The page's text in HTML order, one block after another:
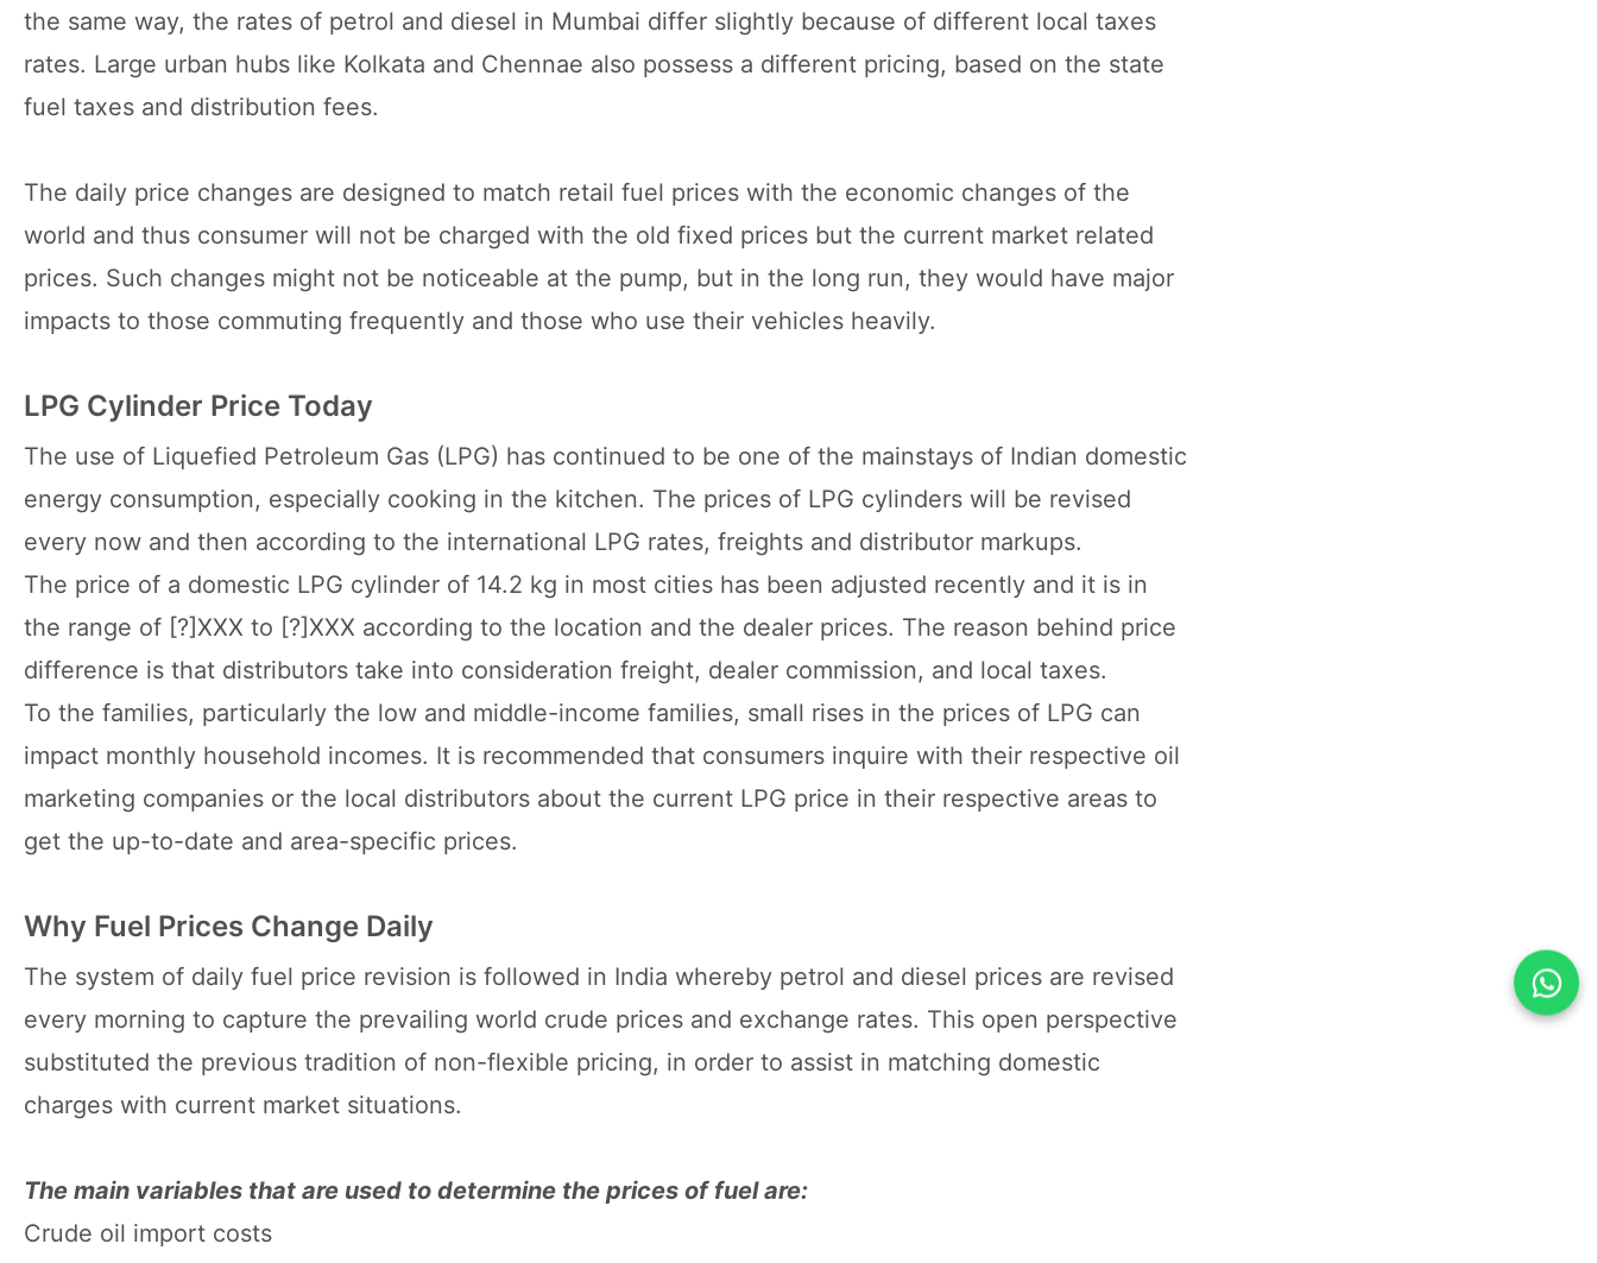
the same way, the rates of petrol and diesel in Mumbai differ slightly because of different local taxes
rates. Large urban hubs like Kolkata and Chennae also possess a different pricing, based on the state
fuel taxes and distribution fees.
The daily price changes are designed to match retail fuel prices with the economic changes of the
world and thus consumer will not be charged with the old fixed prices but the current market related
prices. Such changes might not be noticeable at the pump, but in the long run, they would have major
impacts to those commuting frequently and those who use their vehicles heavily.
LPG Cylinder Price Today
The use of Liquefied Petroleum Gas (LPG) has continued to be one of the mainstays of Indian domestic
energy consumption, especially cooking in the kitchen. The prices of LPG cylinders will be revised
every now and then according to the international LPG rates, freights and distributor markups.
The price of a domestic LPG cylinder of 14.2 kg in most cities has been adjusted recently and it is in
the range of [?]XXX to [?]XXX according to the location and the dealer prices. The reason behind price
difference is that distributors take into consideration freight, dealer commission, and local taxes.
To the families, particularly the low and middle-income families, small rises in the prices of LPG can
impact monthly household incomes. It is recommended that consumers inquire with their respective oil
marketing companies or the local distributors about the current LPG price in their respective areas to
get the up-to-date and area-specific prices.
Why Fuel Prices Change Daily
The system of daily fuel price revision is followed in India whereby petrol and diesel prices are revised
every morning to capture the prevailing world crude prices and exchange rates. This open perspective
substituted the previous tradition of non-flexible pricing, in order to assist in matching domestic
charges with current market situations.
The main variables that are used to determine the prices of fuel are:
Crude oil import costs